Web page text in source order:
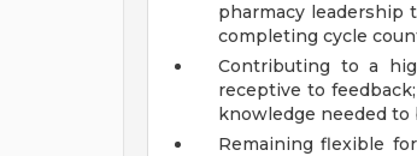
pharmacy leadership
completing cycle
Contributing to a
receptive to
knowledge needed
Remaining flexible